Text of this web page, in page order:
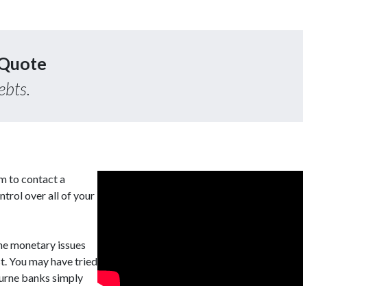
to contact a
over all of your
monetary issues
You may have tried
banks simply